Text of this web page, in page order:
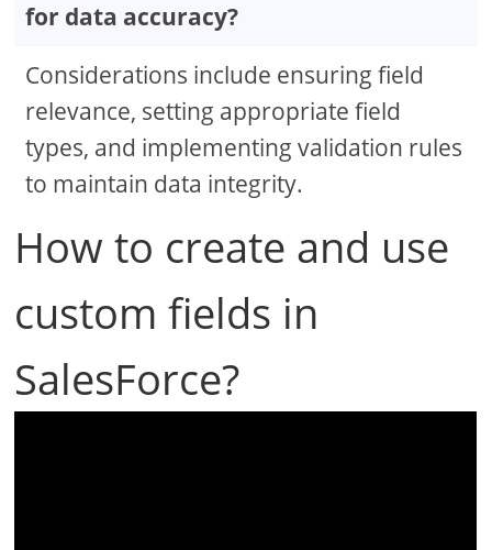
for data accuracy?
Considerations include ensuring field
relevance, setting appropriate field
types, and implementing validation rules
to maintain data integrity.
How to create and use
custom fields in
SalesForce?